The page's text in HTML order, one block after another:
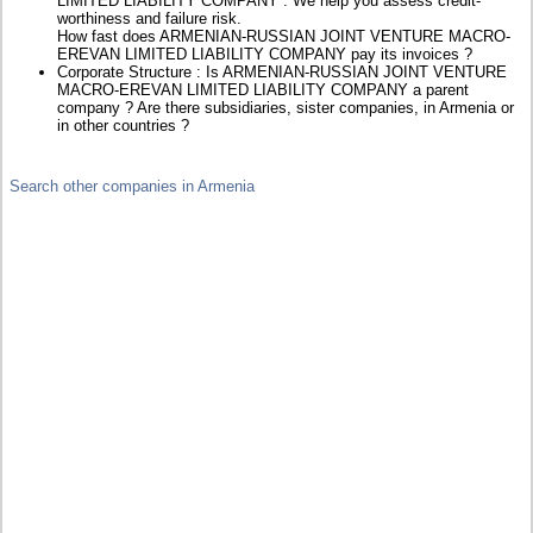
worthiness and failure risk.
How fast does ARMENIAN-RUSSIAN JOINT VENTURE MACRO-
EREVAN LIMITED LIABILITY COMPANY pay its invoices ?
Corporate Structure : Is ARMENIAN-RUSSIAN JOINT VENTURE
MACRO-EREVAN LIMITED LIABILITY COMPANY a parent
company ? Are there subsidiaries, sister companies, in Armenia or
in other countries ?
Search other companies in Armenia